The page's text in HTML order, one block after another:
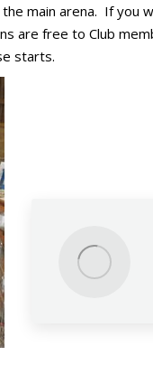
main arena. If you
are free to Club
starts.